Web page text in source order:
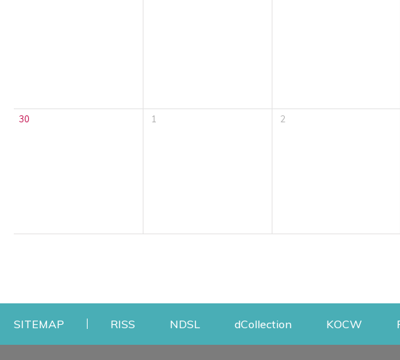
30 1 2
SITEMAP RISSOpens a new window
NDSL Opens a new window
dCollectionOpens a new
KOCWOpens